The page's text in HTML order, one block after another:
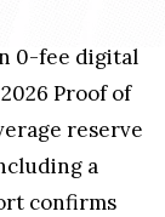
0-fee digital
Proof of
reserve
a
confirms